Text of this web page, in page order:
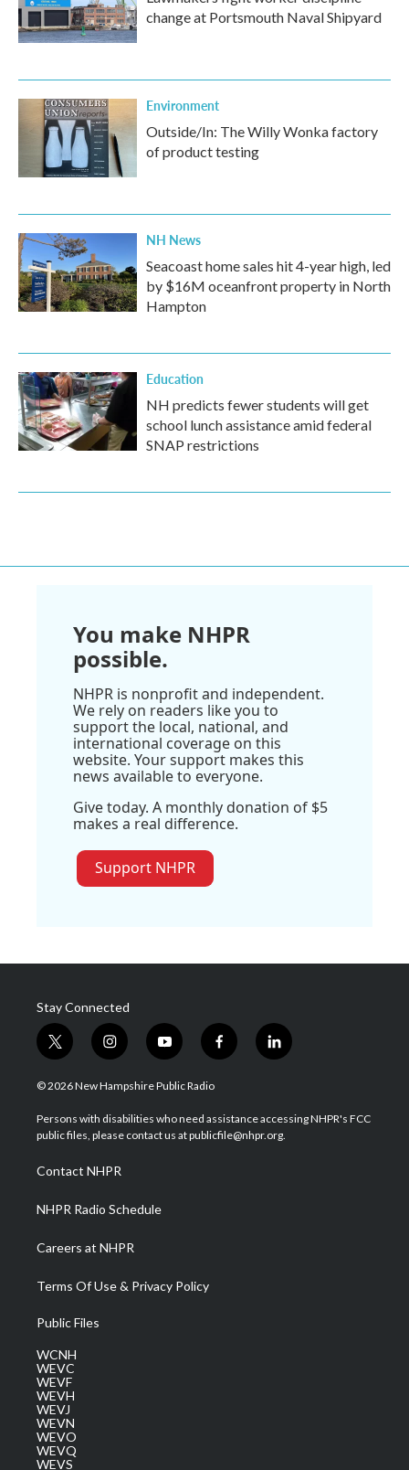
change at Portsmouth Naval Shipyard
Environment
Outside/In: The Willy Wonka factory
of product testing
NH News
Seacoast home sales hit 4-year high, led
by $16M oceanfront property in North
Hampton
Education
NH predicts fewer students will get
school lunch assistance amid federal
SNAP restrictions
You make NHPR
possible.
NHPR is nonprofit and independent.
We rely on readers like you to
support the local, national, and
international coverage on this
website. Your support makes this
news available to everyone.
Give today. A monthly donation of $5
makes a real difference.
Support NHPR
Stay Connected
t
w
i
t
e
i
n
s
a
g
a
m
y
o
u
u
b
f
a
b
o
l
i
e
d
© 2026 New Hampshire Public Radio
Persons with disabilities who need assistance accessing NHPR's FCC
public files, please contact us at publicfile@nhpr.org.
Contact NHPR
NHPR Radio Schedule
Careers at NHPR
Terms Of Use & Privacy Policy
Public Files
WCNH
WEVC
WEVF
WEVH
WEVJ
WEVN
WEVO
WEVQ
WEVS